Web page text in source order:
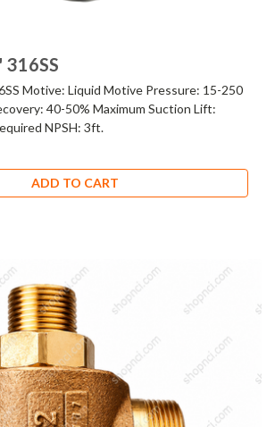
Motive: Liquid Motive Pressure: 15-250
40-50% Maximum Suction Lift:
NPSH: 3ft.
ADD TO CART